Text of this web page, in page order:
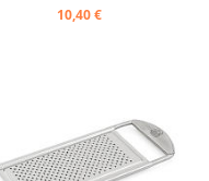
10,40 €